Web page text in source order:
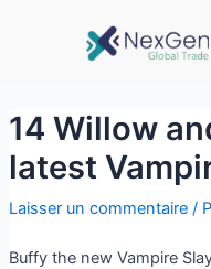
14 Willow
latest
Laisser un commentaire /
Buffy the new Vampire